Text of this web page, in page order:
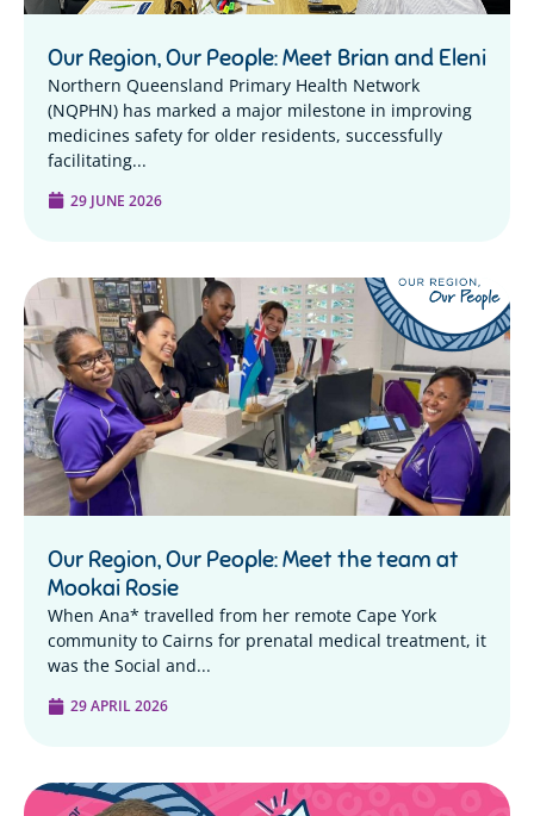
Our Region, Our People: Meet Brian and Eleni
Northern Queensland Primary Health Network
(NQPHN) has marked a major milestone in improving
medicines safety for older residents, successfully
facilitating...
29 JUNE 2026
Our Region, Our People: Meet the team at
Mookai Rosie
When Ana* travelled from her remote Cape York
community to Cairns for prenatal medical treatment, it
was the Social and...
29 APRIL 2026